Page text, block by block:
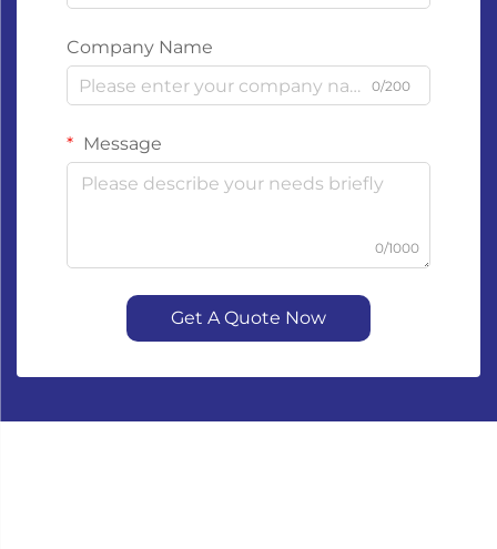
Company Name
0/200
Message
0/1000
Get A Quote Now